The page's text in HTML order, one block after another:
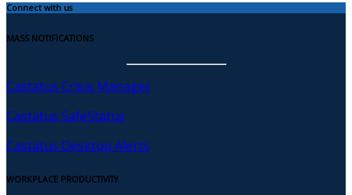
Connect with us
MASS NOTIFICATIONS
Castatus Crisis Manager
Castatus SafeStatus
Castatus Desktop Alerts
WORKPLACE PRODUCTIVITY